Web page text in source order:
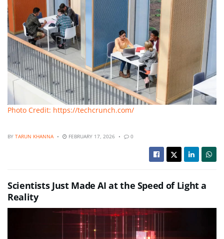
Photo Credit: https://techcrunch.com/
BY TARUN KHANNA FEBRUARY 17, 2026 0
Scientists Just Made AI at the Speed of Light a
Reality